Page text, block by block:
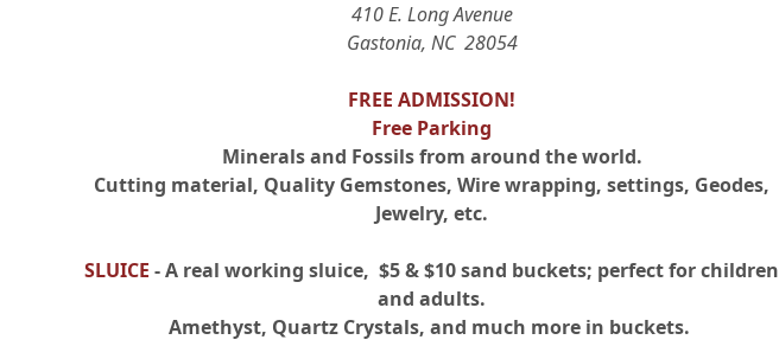
410 E. Long Avenue
Gastonia, NC 28054
FREE ADMISSION!
Free Parking
Minerals and Fossils from around the world.
Cutting material, Quality Gemstones, Wire wrapping, settings, Geodes,
Jewelry, etc.
SLUICE- A real working sluice, $5 & $10 sand buckets; perfect for children
and adults.
Amethyst, Quartz Crystals, and much more in buckets.